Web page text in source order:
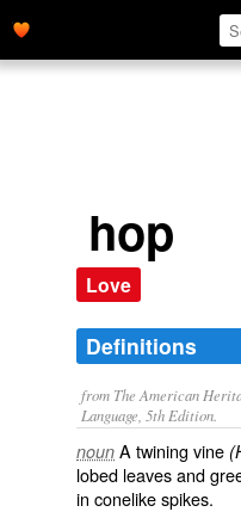
hop
Love
Definitions
from The American
Language, 5th Edition.
noun A twining vine
lobed leaves and
in conelike spikes.